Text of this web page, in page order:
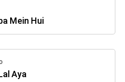
Mein Hui
Aya